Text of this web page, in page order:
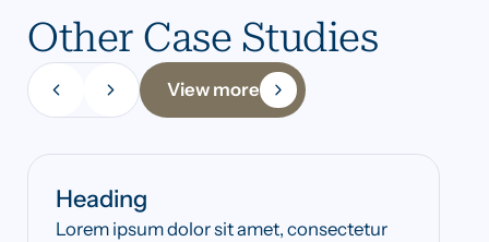
Other Case Studies
View more
Heading
Lorem ipsum dolor sit amet, consectetur